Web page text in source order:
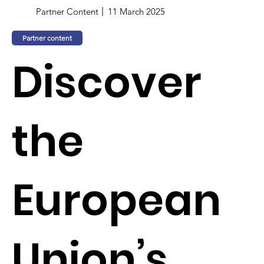
Partner Content 11 March 2025
Partner content
Discover
the
European